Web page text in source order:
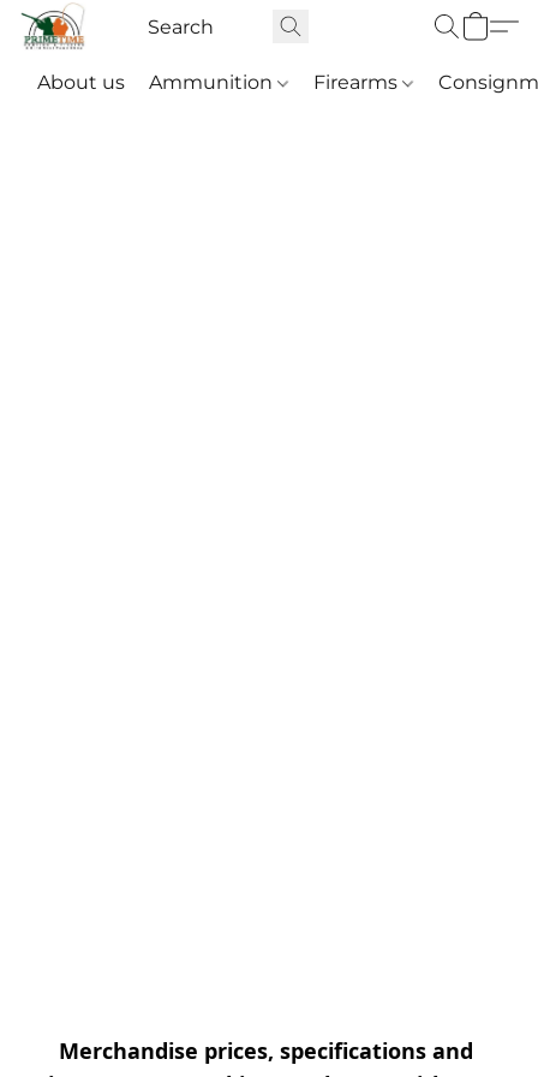
About us Ammunition Firearms
Merchandise prices, specifications and